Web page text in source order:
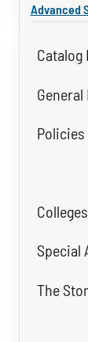
Advanced
Catalog
Special
The